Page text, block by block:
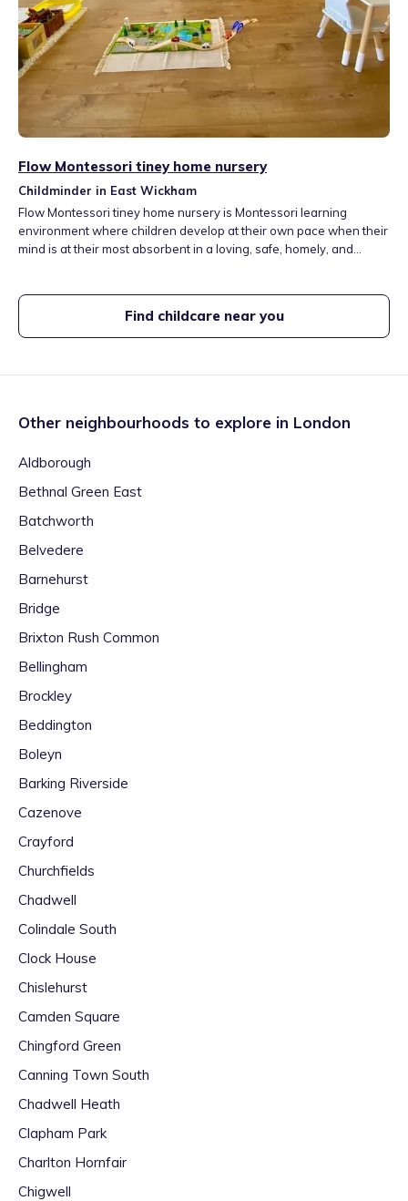
Flow Montessori tiney home nursery
Childminder in East Wickham
Flow Montessori tiney home nursery is Montessori learning
environment where children develop at their own pace when their
mind is at their most absorbent in a loving, safe, homely, and
and faiths and is rooted in an agenda of diversity and inclusivity.
As a practicing Christian, my personal faith also shapes my own
values and my ethos would really highlight this.
Find childcare near you
Other neighbourhoods to explore in London
Aldborough
Bethnal Green East
Batchworth
Belvedere
Barnehurst
Bridge
Brixton Rush Common
Bellingham
Brockley
Beddington
Boleyn
Barking Riverside
Cazenove
Crayford
Churchfields
Chadwell
Colindale South
Clock House
Chislehurst
Camden Square
Chingford Green
Canning Town South
Chadwell Heath
Clapham Park
Charlton Hornfair
Chigwell